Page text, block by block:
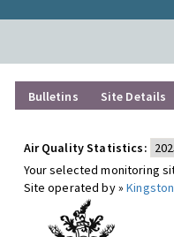
Bulletins Site Details
Air Quality Statistics:
Your selected monitoring
Site operated by »Kingston